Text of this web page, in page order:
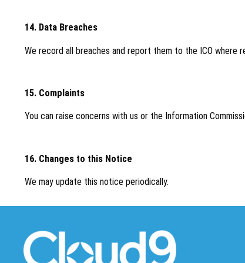
14. Data Breaches
We record all breaches and report them to the ICO where
15. Complaints
You can raise concerns with us or the Information
16. Changes to this Notice
We may update this notice periodically.